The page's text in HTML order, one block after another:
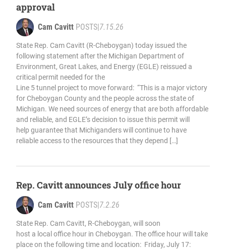
approval
Cam Cavitt POSTS|7.15.26
State Rep. Cam Cavitt (R-Cheboygan) today issued the
following statement after the Michigan Department of
Environment, Great Lakes, and Energy (EGLE) reissued a
critical permit needed for the
Line 5 tunnel project to move forward: “This is a major victory
for Cheboygan County and the people across the state of
Michigan. We need sources of energy that are both affordable
and reliable, and EGLE’s decision to issue this permit will
help guarantee that Michiganders will continue to have
reliable access to the resources that they depend […]
Rep. Cavitt announces July office hour
Cam Cavitt POSTS|7.2.26
State Rep. Cam Cavitt, R-Cheboygan, will soon
host a local office hour in Cheboygan. The office hour will take
place on the following time and location: Friday, July 17: